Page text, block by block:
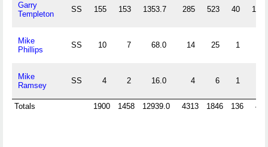
Garry
Templeton
SS 155 153 1353.7 285 523 40 108
Mike
Phillips
SS 10 7 68.0 14 25 1
Mike
Ramsey
SS 4 2 16.0 4 6 1
Totals 1900 1458 12939.0 4313 1846 136 416